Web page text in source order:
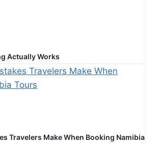
Actually Works
Travelers Make When Booking Namibia